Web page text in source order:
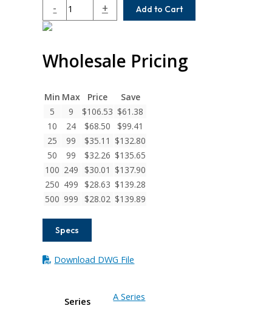
-
8MM-
4
A
Series
Aluminum
Integral
Clamp
Couplings
+ Add to Cart
Wholesale Pricing
Min Max Price
Save
5
9 $106.53 $61.38
10
24 $68.50 $99.41
25
99 $35.11 $132.80
50
99 $32.26 $135.65
100 249 $30.01 $137.90
250 499 $28.63 $139.28
500 999 $28.02 $139.89
Specs
Download DWG File
Series A Series